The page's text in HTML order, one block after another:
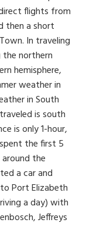
flights from
then a short
In traveling
the northern
hemisphere,
weather in
in South
is south
is only 1-hour,
the first 5
the
a car and
Port Elizabeth
a day) with
Jeffreys